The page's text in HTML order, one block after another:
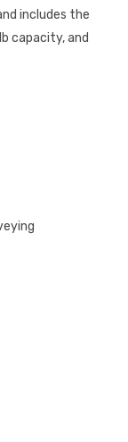
includes the
capacity, and